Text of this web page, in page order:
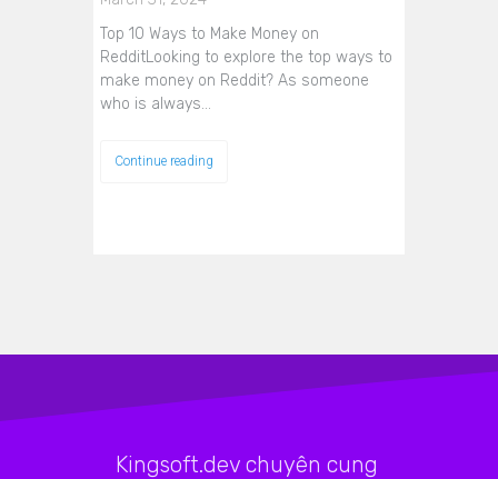
Top 10 Ways to Make Money on
RedditLooking to explore the top ways to
make money on Reddit? As someone
who is always…
Continue reading
Kingsoft.dev chuyên cung